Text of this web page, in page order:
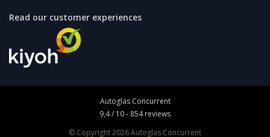
Read our customer experiences
Autoglas Concurrent
9,4/ 10- 854reviews
© Copyright 2026 Autoglas Concurrent